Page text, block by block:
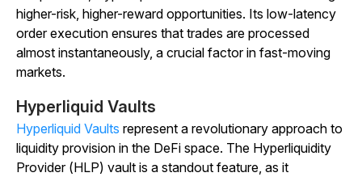
higher-risk, higher-reward opportunities. Its low-latency
order execution ensures that trades are processed
almost instantaneously, a crucial factor in fast-moving
markets.
Hyperliquid Vaults
Hyperliquid Vaults represent a revolutionary approach to
liquidity provision in the DeFi space. The Hyperliquidity
Provider (HLP) vault is a standout feature, as it